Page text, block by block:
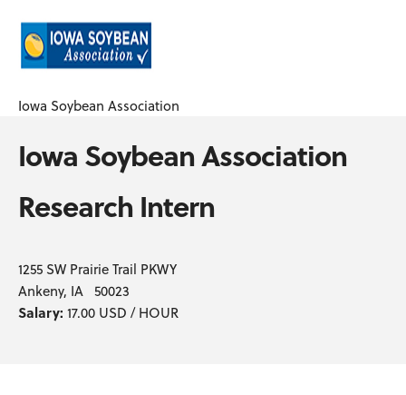
Iowa Soybean Association
Iowa Soybean Association
Research Intern
1255 SW Prairie Trail PKWY
Ankeny, IA 50023
Salary: 17.00 USD / HOUR